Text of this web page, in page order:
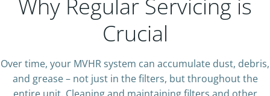
Why Regular Servicing is
Crucial
Over time, your MVHR system can accumulate dust, debris,
and grease – not just in the filters, but throughout the